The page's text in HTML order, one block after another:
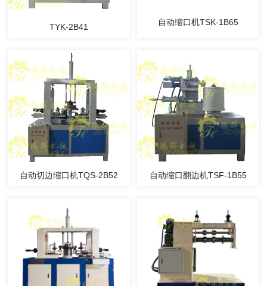
TYK-2B41 自动缩口机TSK-1B65
自动切边缩口机TQS-2B52 自动缩口翻边机TSF-1B55